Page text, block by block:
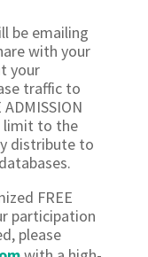
be emailing
with your
your
traffic to
limit to the
distribute to
FREE
participation
please